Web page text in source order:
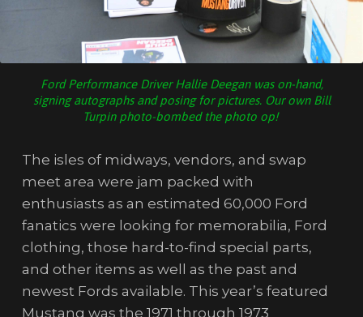
Ford Performance Driver Hallie Deegan was on-hand,
signing autographs and posing for pictures. Our own Bill
Turpin photo-bombed the photo op!
The isles of midways, vendors, and swap
meet area were jam packed with
enthusiasts as an estimated 60,000 Ford
fanatics were looking for memorabilia, Ford
clothing, those hard-to-find special parts,
and other items as well as the past and
newest Fords available. This year’s featured
Mustang was the 1971 through 1973